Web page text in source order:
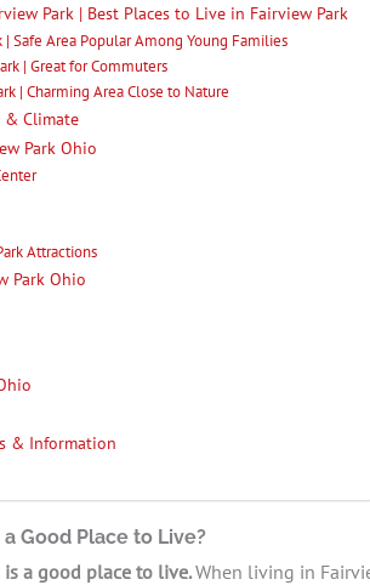
Park | Best Places to Live in Fairview Park
| Safe Area Popular Among Young Families
| Great for Commuters
| Charming Area Close to Nature
& Climate
Park Ohio
Attractions
Park Ohio
& Information
Good Place to Live?
is a good place to live.When living in